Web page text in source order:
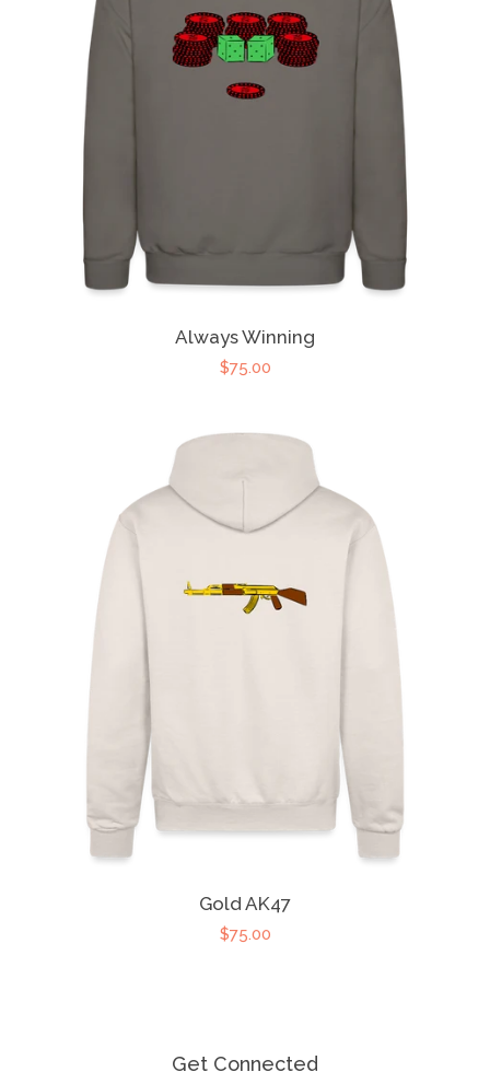
Always Winning
$75.00
Gold AK47
$75.00
Get Connected